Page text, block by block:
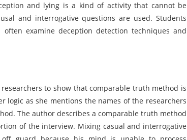
and lying is a kind of activity that cannot be
and interrogative questions are used. Students
often examine deception detection techniques and
to show that comparable truth method is
as she mentions the names of the researchers
The author describes a comparable truth method
of the interview. Mixing casual and interrogative